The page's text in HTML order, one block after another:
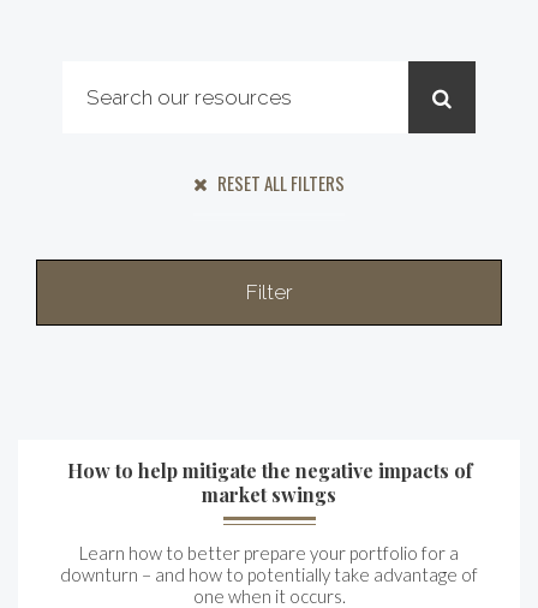
RESET ALL FILTERS
Filter
How to help mitigate the negative impacts of
market swings
Learn how to better prepare your portfolio for a
downturn – and how to potentially take advantage of
one when it occurs.